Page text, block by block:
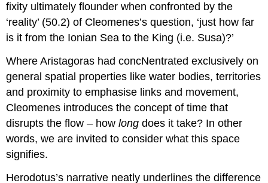
fixity ultimately flounder when confronted by the
‘reality’ (50.2) of Cleomenes’s question, ‘just how far
is it from the Ionian Sea to the King (i.e. Susa)?’
Where Aristagoras had concNentrated exclusively on
general spatial properties like water bodies, territories
and proximity to emphasise links and movement,
Cleomenes introduces the concept of time that
disrupts the flow – howlong does it take? In other
words, we are invited to consider what this space
signifies.
Herodotus’s narrative neatly underlines the difference